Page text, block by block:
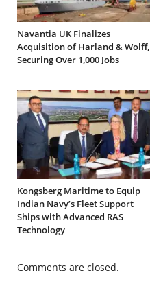
Navantia UK Finalizes
Acquisition of Harland & Wolff,
Securing Over 1,000 Jobs
Kongsberg Maritime to Equip
Indian Navy’s Fleet Support
Ships with Advanced RAS
Technology
Comments are closed.